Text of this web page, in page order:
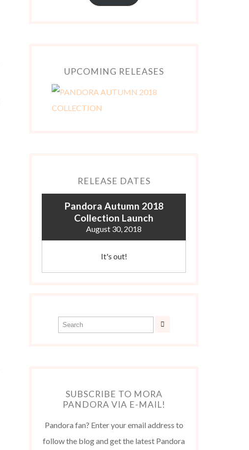
UPCOMING RELEASES
RELEASE DATES
Pandora Autumn 2018
Collection Launch
August 30, 2018
It's out!
SUBSCRIBE TO MORA
PANDORA VIA E-MAIL!
Pandora fan? Enter your email address to
follow the blog and get the latest Pandora